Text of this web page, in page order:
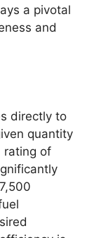
a pivotal
and
directly to
quantity
rating of